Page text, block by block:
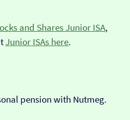
and Shares Junior ISA,
Junior ISAs here.
pension with Nutmeg.